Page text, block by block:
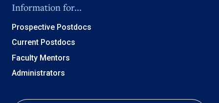
Information for...
Prospective Postdocs
Current Postdocs
Faculty Mentors
Administrators